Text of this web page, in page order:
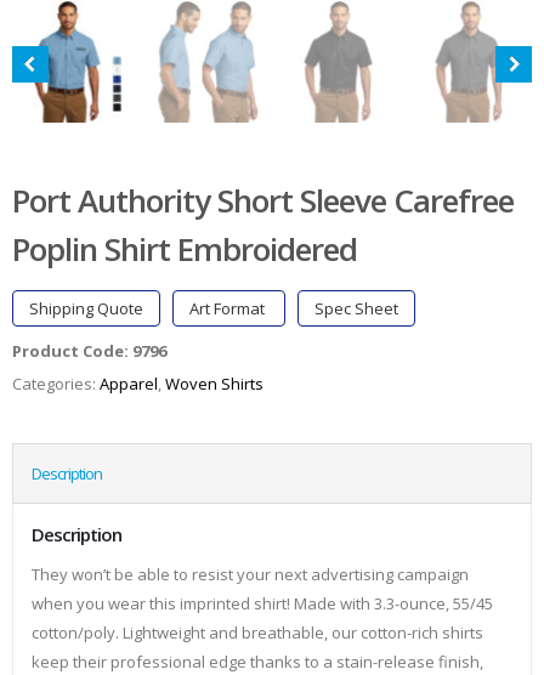
Port Authority Short Sleeve Carefree
Poplin Shirt Embroidered
Shipping Quote Art Format
Spec Sheet
Product Code: 9796
Categories: Apparel,Woven Shirts
Description
Description
They won’t be able to resist your next advertising campaign
when you wear this imprinted shirt! Made with 3.3-ounce, 55/45
cotton/poly. Lightweight and breathable, our cotton-rich shirts
keep their professional edge thanks to a stain-release finish,